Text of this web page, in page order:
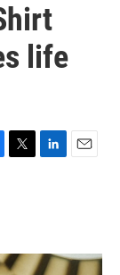
life
T
r
L
I
E